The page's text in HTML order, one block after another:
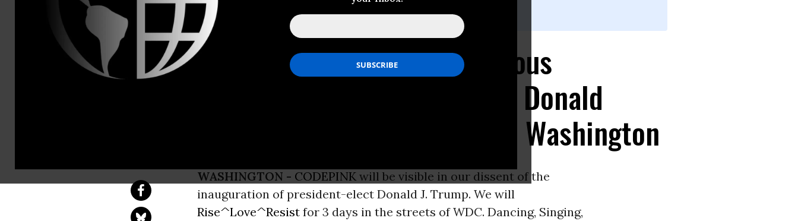
CODEPINK Brings Colorful Audacious
Resistance to the Inauguration of Donald
Trump and the Women's March on Washington
WASHINGTON - CODEPINK will be visible in our dissent of the
inauguration of president-elect Donald J. Trump. We will
Rise^Love^Resist for 3 days in the streets of WDC. Dancing, Singing,